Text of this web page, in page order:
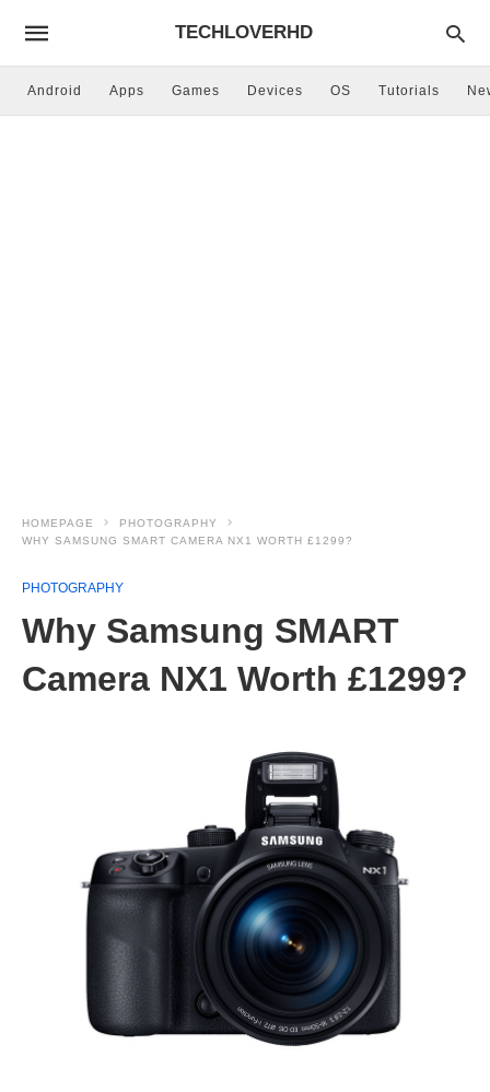
TECHLOVERHD
Android Apps Games Devices OS Tutorials
HOMEPAGE
PHOTOGRAPHY
WHY SAMSUNG SMART CAMERA NX1 WORTH £1299?
PHOTOGRAPHY
Why Samsung SMART
Camera NX1 Worth £1299?